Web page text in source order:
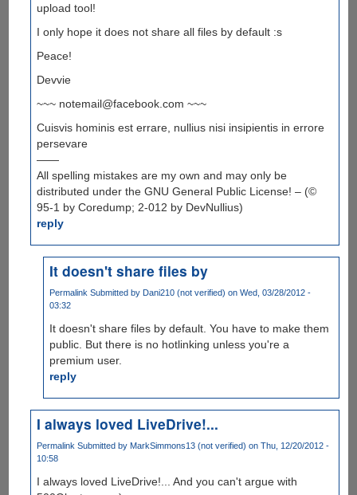
upload tool!
I only hope it does not share all files by default :s
Peace!
Devvie
~~~ notemail@facebook.com ~~~
Cuisvis hominis est errare, nullius nisi insipientis in errore
persevare
——
All spelling mistakes are my own and may only be
distributed under the GNU General Public License! – (©
95-1 by Coredump; 2-012 by DevNullius)
reply
It doesn't share files by
Permalink Submitted by Dani210 (not verified) on Wed, 03/28/2012 -
03:32
It doesn't share files by default. You have to make them
public. But there is no hotlinking unless you're a
premium user.
reply
I always loved LiveDrive!...
Permalink Submitted by MarkSimmons13 (not verified) on Thu, 12/20/2012 -
10:58
I always loved LiveDrive!... And you can't argue with